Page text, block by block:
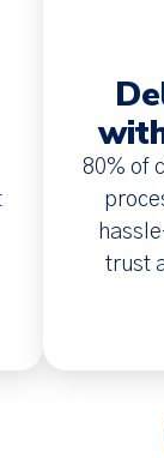
80% of
trust